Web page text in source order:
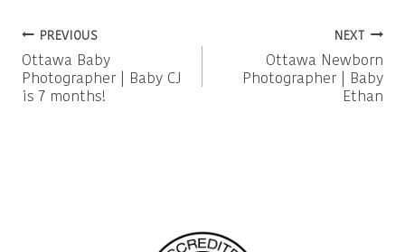
Post
navigation
PREVIOUS
Ottawa Baby
Photographer | Baby CJ
is 7 months!
NEXT
Ottawa Newborn
Photographer | Baby
Ethan